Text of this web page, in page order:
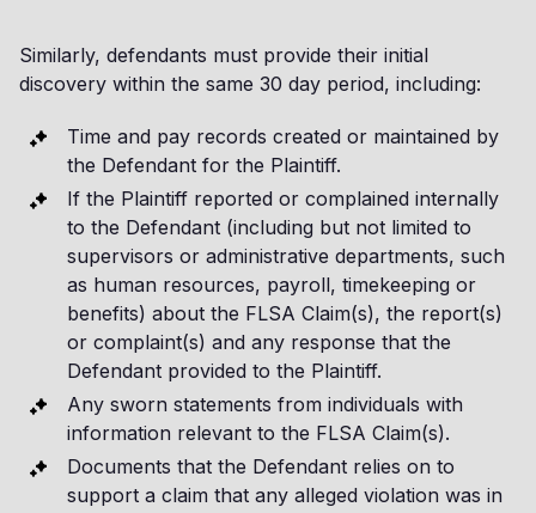
Similarly, defendants must provide their initial
discovery within the same 30 day period, including:
Time and pay records created or maintained by
the Defendant for the Plaintiff.
If the Plaintiff reported or complained internally
to the Defendant (including but not limited to
supervisors or administrative departments, such
as human resources, payroll, timekeeping or
benefits) about the FLSA Claim(s), the report(s)
or complaint(s) and any response that the
Defendant provided to the Plaintiff.
Any sworn statements from individuals with
information relevant to the FLSA Claim(s).
Documents that the Defendant relies on to
support a claim that any alleged violation was in